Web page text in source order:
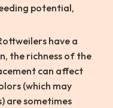
potential,
have a
the richness of the
can affect
(which may
are sometimes